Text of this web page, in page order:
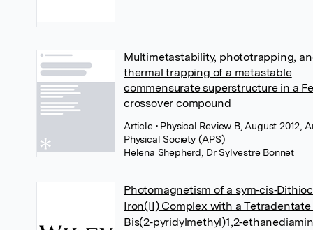
Multimetastability, phototrapping,
thermal trapping of a metastable
commensurate superstructure in a
crossover compound
Article • Physical Review B, August 2012,
Physical Society (APS)
Helena Shepherd Dr Sylvestre Bonnet
Photomagnetism of a
Iron(II) Complex with a Tetradentate